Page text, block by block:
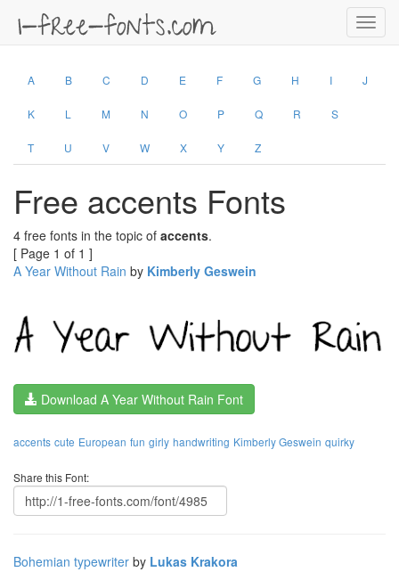
A B C D E F G H I J
K L M N O P Q R S
T U V W X Y Z
Free accents Fonts
4 free fonts in the topic of accents.
[ Page 1 of 1 ]
A Year Without Rain by Kimberly Geswein
Download A Year Without Rain Font
accents cute European fun girly handwriting Kimberly Geswein quirky
Share this Font:
Bohemian typewriter by Lukas Krakora